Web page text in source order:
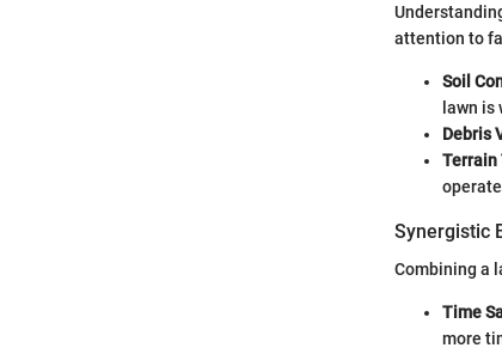
attention to
Soil
lawn
Debris
Terrain
Synergistic
Combining a
Time
more